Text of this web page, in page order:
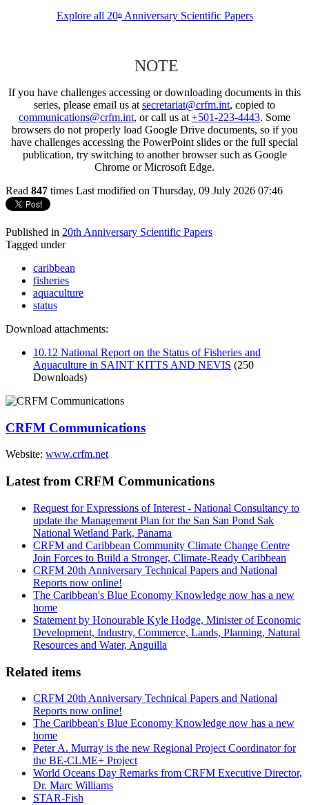
Explore all 20thAnniversary Scientific Papers
NOTE
If you have challenges accessing or downloading documents in this
series, please email us at secretariat@crfm.int, copied to
communications@crfm.int, or call us at +501-223-4443. Some
browsers do not properly load Google Drive documents, so if you
have challenges accessing the PowerPoint slides or the full special
publication, try switching to another browser such as Google
Chrome or Microsoft Edge.
Read 847 times Last modified on Thursday, 09 July 2026 07:46
Published in 20th Anniversary Scientific Papers
Tagged under
caribbean
fisheries
aquaculture
status
Download attachments:
10.12 National Report on the Status of Fisheries and
Aquaculture in SAINT KITTS AND NEVIS (250
Downloads)
CRFM Communications
Website: www.crfm.net
Latest from CRFM Communications
Request for Expressions of Interest - National Consultancy to
update the Management Plan for the San San Pond Sak
National Wetland Park, Panama
CRFM and Caribbean Community Climate Change Centre
Join Forces to Build a Stronger, Climate-Ready Caribbean
CRFM 20th Anniversary Technical Papers and National
Reports now online!
The Caribbean's Blue Economy Knowledge now has a new
home
Statement by Honourable Kyle Hodge, Minister of Economic
Development, Industry, Commerce, Lands, Planning, Natural
Resources and Water, Anguilla
Related items
CRFM 20th Anniversary Technical Papers and National
Reports now online!
The Caribbean's Blue Economy Knowledge now has a new
home
Peter A. Murray is the new Regional Project Coordinator for
the BE-CLME+ Project
World Oceans Day Remarks from CRFM Executive Director,
Dr. Marc Williams
STAR-Fish